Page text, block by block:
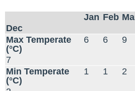
Jan Feb
Dec
Max Temperate
(°C)
6 6 9
7
Min Temperate
(°C)
1 1 2